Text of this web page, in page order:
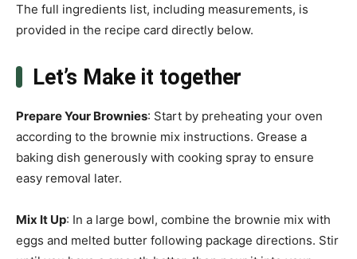
The full ingredients list, including measurements, is
provided in the recipe card directly below.
Let’s Make it together
Prepare Your Brownies: Start by preheating your oven
according to the brownie mix instructions. Grease a
baking dish generously with cooking spray to ensure
easy removal later.
Mix It Up: In a large bowl, combine the brownie mix with
eggs and melted butter following package directions. Stir